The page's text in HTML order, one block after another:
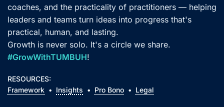
coaches, and the practicality of practitioners — helping
leaders and teams turn ideas into progress that's
practical, human, and lasting.
Growth is never solo. It's a circle we share.
#GrowWithTUMBUH!
RESOURCES:
Framework • Insights • Pro Bono • Legal